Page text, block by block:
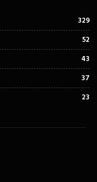
329
52
43
37
23